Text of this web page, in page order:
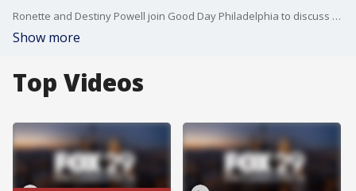
Ronette and Destiny Powell join Good Day Philadelphia to discuss their book.
Show more
Top Videos